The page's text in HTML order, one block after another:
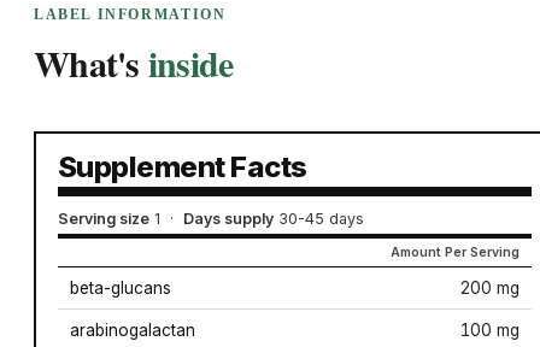
LABEL INFORMATION
What'sinside
Supplement Facts
Serving size 1 · Days supply 30-45 days
Amount Per Serving
beta-glucans 200 mg
arabinogalactan 100 mg